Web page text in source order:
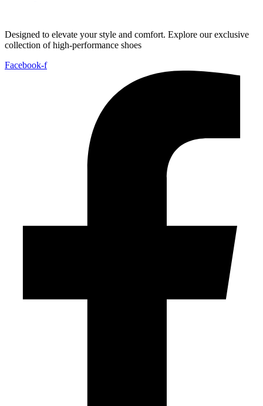
Designed to elevate your style and comfort. Explore our exclusive
collection of high-performance shoes
Facebook-f